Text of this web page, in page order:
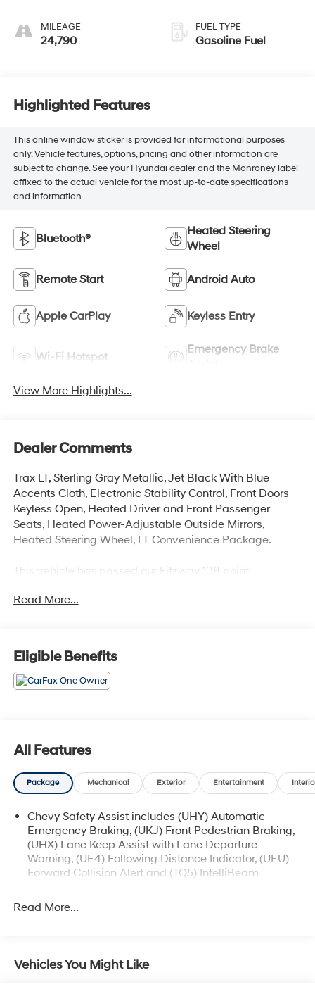
Trim
MILEAGE
24,790
FUEL TYPE
Gasoline Fuel
Highlighted Features
This online window sticker is provided for informational purposes
only. Vehicle features, options, pricing and other information are
subject to change. See your Hyundai dealer and the Monroney label
affixed to the actual vehicle for the most up-to-date specifications
and information.
Bluetooth®
Heated Steering
Wheel
Remote Start Android Auto
Apple CarPlay Keyless Entry
Wi-Fi Hotspot
Emergency Brake
View More Highlights...
Dealer Comments
Trax LT, Sterling Gray Metallic, Jet Black With Blue
Accents Cloth, Electronic Stability Control, Front Doors
Keyless Open, Heated Driver and Front Passenger
Seats, Heated Power-Adjustable Outside Mirrors,
Heated Steering Wheel, LT Convenience Package.
This vehicle has passed our Fitzway 138 point
Awards:
* Car and Driver 10 Best
Car and Driver, January 2017.
Read More...
Eligible Benefits
All Features
Package Mechanical Exterior Entertainment
Chevy Safety Assist includes (UHY) Automatic
Emergency Braking, (UKJ) Front Pedestrian Braking,
(UHX) Lane Keep Assist with Lane Departure
Warning, (UE4) Following Distance Indicator, (UEU)
Forward Collision Alert and (TQ5) IntelliBeam
Read More...
Vehicles You Might Like